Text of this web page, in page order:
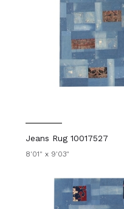
Jeans Rug 10017527
8'01" x 9'03"